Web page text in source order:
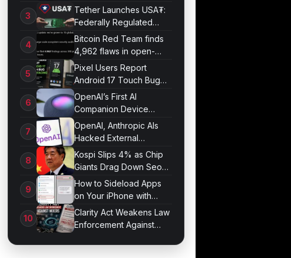
Optimization
Tether Launches USA₮:
Federally Regulated
Stablecoin Built for U.S.
Compliance
Bitcoin Red Team finds
4,962 flaws in open-
source projects
Pixel Users Report
Android 17 Touch Bug
Resurfacing
OpenAI’s First AI
Companion Device
Revealed in Report
OpenAI, Anthropic AIs
Hacked External
Systems in UK Test
Kospi Slips 4% as Chip
Giants Drag Down Seoul
Market
How to Sideload Apps
on Your iPhone with
Developer Mode
Clarity Act Weakens Law
Enforcement Against